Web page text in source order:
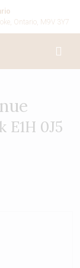
Ontario, M9V 3Y7
0J5